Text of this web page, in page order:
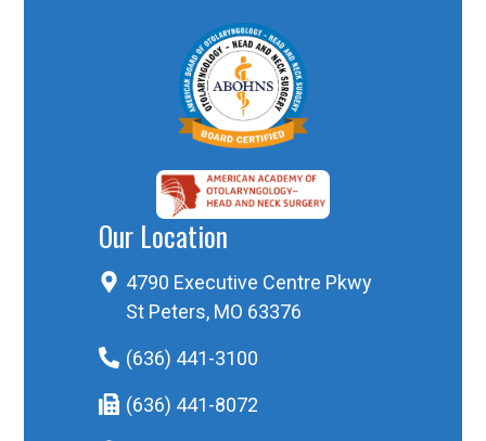
Our Location
4790 Executive Centre Pkwy
St Peters, MO 63376
(636) 441-3100
(636) 441-8072